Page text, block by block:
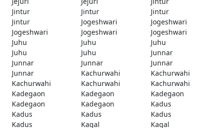
Jintur
Jintur
Jintur
Jintur
Jogeshwari
Jogeshwari
Jogeshwari
Jogeshwari
Jogeshwari
Juhu
Juhu
Juhu
Juhu
Juhu
Junnar
Junnar
Junnar
Junnar
Junnar
Kachurwahi
Kachurwahi
Kachurwahi
Kachurwahi
Kachurwahi
Kadegaon
Kadegaon
Kadegaon
Kadegaon
Kadegaon
Kadus
Kadus
Kadus
Kadus
Kadus
Kagal
Kagal